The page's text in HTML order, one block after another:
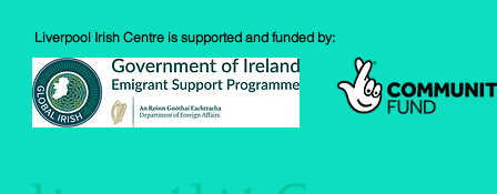
Liverpool Irish Centre is supported and funded by: